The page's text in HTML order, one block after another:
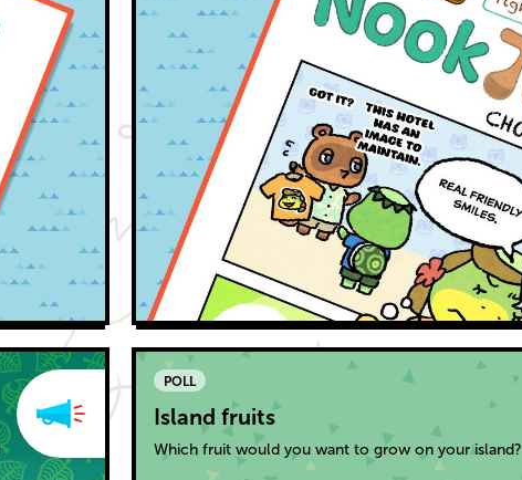
POLL
Island fruits
Which fruit would you want to grow on your island?